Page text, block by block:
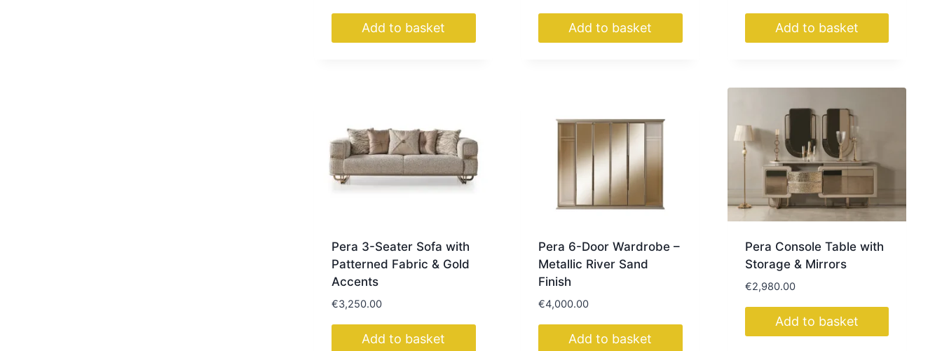
Add to basket Add to basket Add to basket
Pera 3-Seater Sofa with
Patterned Fabric & Gold
Accents
€3,250.00
Add to basket
Pera 6-Door Wardrobe –
Metallic River Sand
Finish
€4,000.00
Add to basket
Pera Console Table with
Storage & Mirrors
€2,980.00
Add to basket